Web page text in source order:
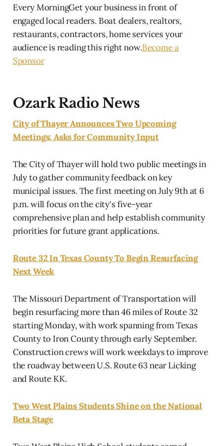
Every MorningGet your business in front of
engaged local readers. Boat dealers, realtors,
restaurants, contractors, home services your
audience is reading this right now.Become a
Sponsor
Ozark Radio News
City of Thayer Announces Two Upcoming
Meetings; Asks for Community Input
The City of Thayer will hold two public meetings in
July to gather community feedback on key
municipal issues. The first meeting on July 9th at 6
p.m. will focus on the city's five-year
comprehensive plan and help establish community
priorities for future grant applications.
Route 32 In Texas County To Begin Resurfacing
Next Week
The Missouri Department of Transportation will
begin resurfacing more than 46 miles of Route 32
starting Monday, with work spanning from Texas
County to Iron County through early September.
Construction crews will work weekdays to improve
the roadway between U.S. Route 63 near Licking
and Route KK.
Two West Plains Students Shine on the National
Beta Stage